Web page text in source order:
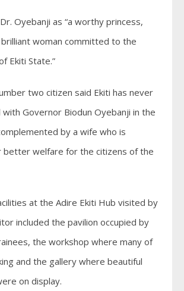
Oyebanji as “a worthy princess,
woman committed to the
Ekiti State.”
two citizen said Ekiti has never
Governor Biodun Oyebanji in the
by a wife who is
better welfare for the citizens of the
at the Adire Ekiti Hub visited by
included the pavilion occupied by
the workshop where many of
and the gallery where beautiful
on display.